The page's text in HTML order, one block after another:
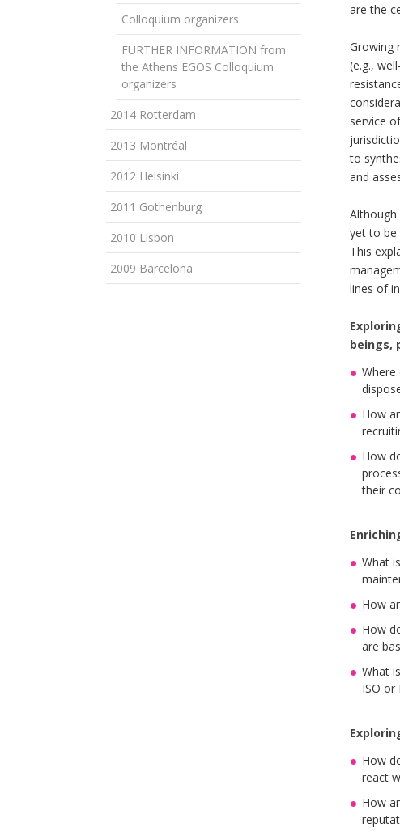
Colloquium organizers
FURTHER INFORMATION from
the Athens EGOS Colloquium
organizers
2014 Rotterdam
2013 Montréal
2012 Helsinki
2011 Gothenburg
2010 Lisbon
2009 Barcelona
are the
Growing
(e.g.,
service
to
and
yet to be
This
lines of
beings,
How
How
their
What
How
How
are
What
ISO or
How
react
How